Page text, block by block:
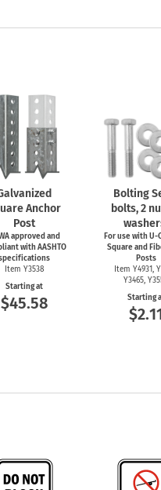
Anchor
Post
approved and
with AASHTO
Item Y3538
Starting at
$45.58
Bolting
bolts, 2
For use withU-
Square and
Posts
Item Y4931,
Y3465,
Starting